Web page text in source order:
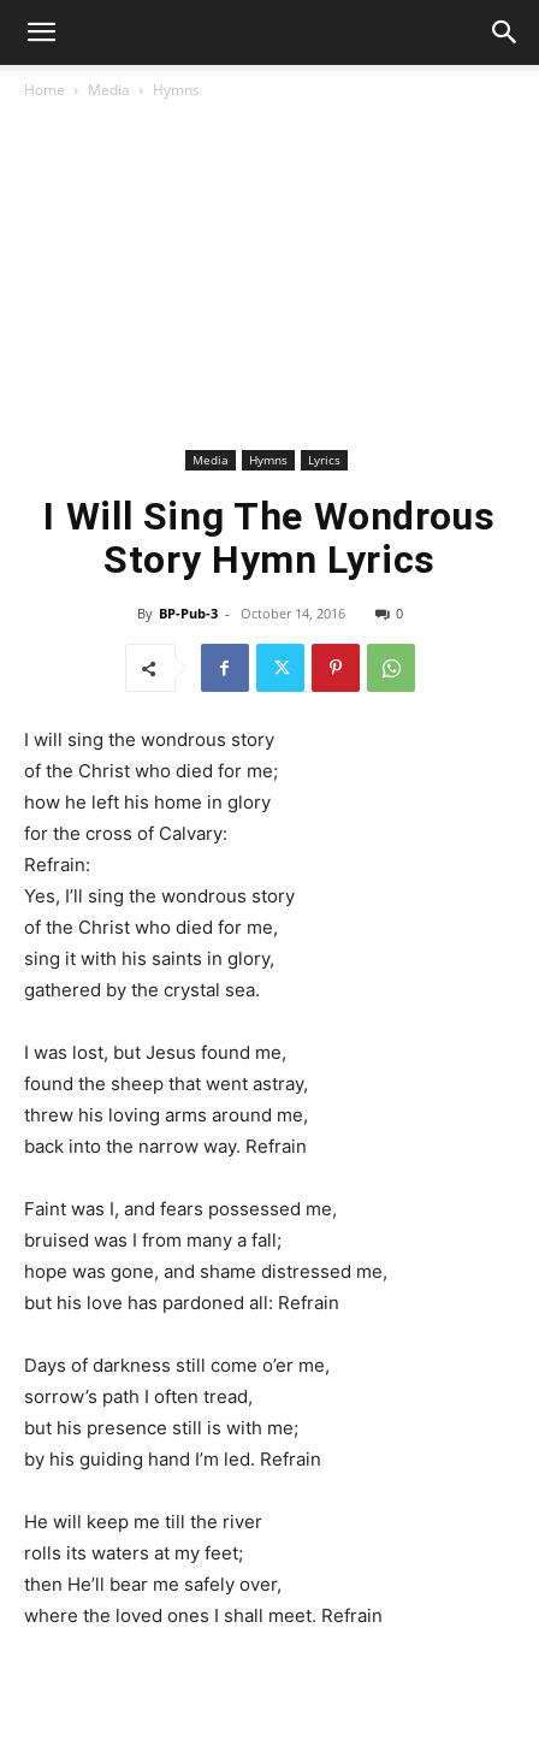
Home Media Hymns
Media Hymns Lyrics
I Will Sing The Wondrous
Story Hymn Lyrics
By BP-Pub-3 - October 14, 2016 0
I will sing the wondrous story
of the Christ who died for me;
how he left his home in glory
for the cross of Calvary:
Refrain:
Yes, I’ll sing the wondrous story
of the Christ who died for me,
sing it with his saints in glory,
gathered by the crystal sea.
I was lost, but Jesus found me,
found the sheep that went astray,
threw his loving arms around me,
back into the narrow way. Refrain
Faint was I, and fears possessed me,
bruised was I from many a fall;
hope was gone, and shame distressed me,
but his love has pardoned all: Refrain
Days of darkness still come o’er me,
sorrow’s path I often tread,
but his presence still is with me;
by his guiding hand I’m led. Refrain
He will keep me till the river
rolls its waters at my feet;
then He’ll bear me safely over,
where the loved ones I shall meet. Refrain